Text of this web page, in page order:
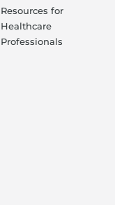
Resources for
Healthcare
Professionals